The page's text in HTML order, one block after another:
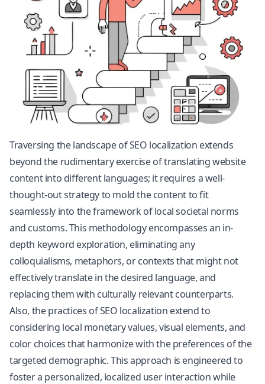
Traversing the landscape of SEO localization extends
beyond the rudimentary exercise of translating website
content into different languages; it requires a well-
thought-out strategy to mold the content to fit
seamlessly into the framework of local societal norms
and customs. This methodology encompasses an in-
depth keyword exploration, eliminating any
colloquialisms, metaphors, or contexts that might not
effectively translate in the desired language, and
replacing them with culturally relevant counterparts.
Also, the practices of SEO localization extend to
considering local monetary values, visual elements, and
color choices that harmonize with the preferences of the
targeted demographic. This approach is engineered to
foster a personalized, localized user interaction while